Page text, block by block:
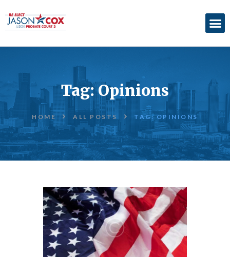
Tag: Opinions
HOME ALL POSTS TAG: OPINIONS
ABOUT
ACCOMPLISHMENTS
ENDORSEMENTS
ELECTION
INFORMATION
DONATE